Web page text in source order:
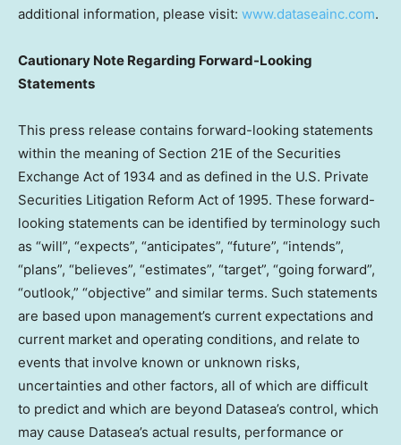
additional information, please visit: www.dataseainc.com.
Cautionary Note Regarding Forward-Looking
Statements
This press release contains forward-looking statements
within the meaning of Section 21E of the Securities
Exchange Act of 1934 and as defined in the U.S. Private
Securities Litigation Reform Act of 1995. These forward-
looking statements can be identified by terminology such
as “will”, “expects”, “anticipates”, “future”, “intends”,
“plans”, “believes”, “estimates”, “target”, “going forward”,
“outlook,” “objective” and similar terms. Such statements
are based upon management’s current expectations and
current market and operating conditions, and relate to
events that involve known or unknown risks,
uncertainties and other factors, all of which are difficult
to predict and which are beyond Datasea’s control, which
may cause Datasea’s actual results, performance or